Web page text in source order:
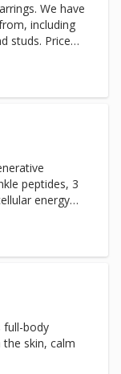
We have
including
studs. Price
from
be
peptides, 3
energy
production.
to: ✔ Improve
refine
skin, calm